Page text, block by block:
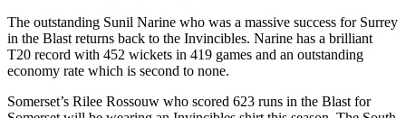
The outstanding Sunil Narine who was a massive success for Surrey
in the Blast returns back to the Invincibles. Narine has a brilliant
T20 record with 452 wickets in 419 games and an outstanding
economy rate which is second to none.
Somerset’s Rilee Rossouw who scored 623 runs in the Blast for